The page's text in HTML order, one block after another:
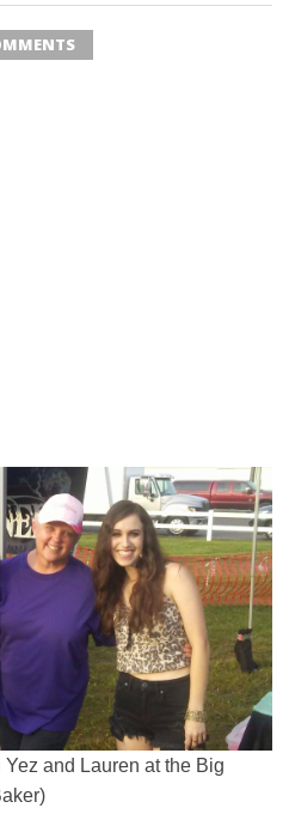
and Lauren at the Big